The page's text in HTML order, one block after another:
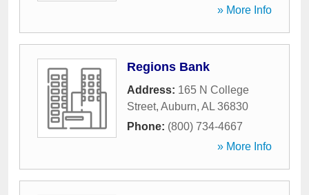
» More Info
Regions Bank
Address: 165 N College
Street, Auburn, AL 36830
Phone: (800) 734-4667
» More Info